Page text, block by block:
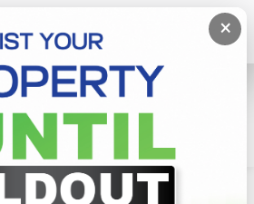
×
Homagama
To Godagama